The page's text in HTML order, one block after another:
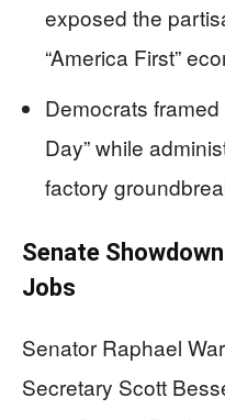
exposed the
“America First”
Democrats
Day” while
factory
Senate
Jobs
Senator Raphael
Secretary Scott